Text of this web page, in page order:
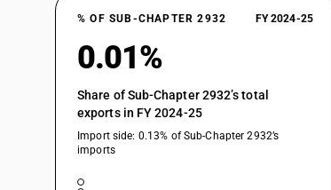
% OF SUB-CHAPTER 2932 FY 2024-25
0.01%
Share of Sub-Chapter 2932’s total
exports in FY 2024-25
Import side: 0.13% of Sub-Chapter 2932’s
imports